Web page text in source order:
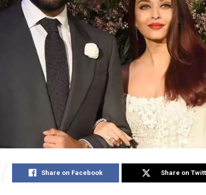
Share on Facebook Share on